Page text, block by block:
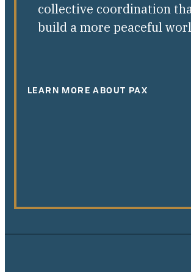
collective coordination
build a more peaceful
LEARN MORE ABOUT PAX